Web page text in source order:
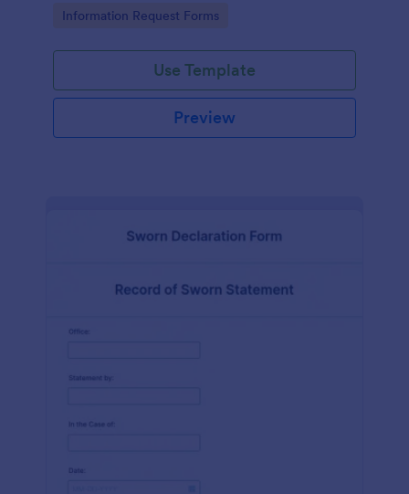
Go to Category:
Information Request Forms
Use Template
Preview